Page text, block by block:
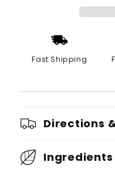
Fast Shipping
Directions
Ingredients